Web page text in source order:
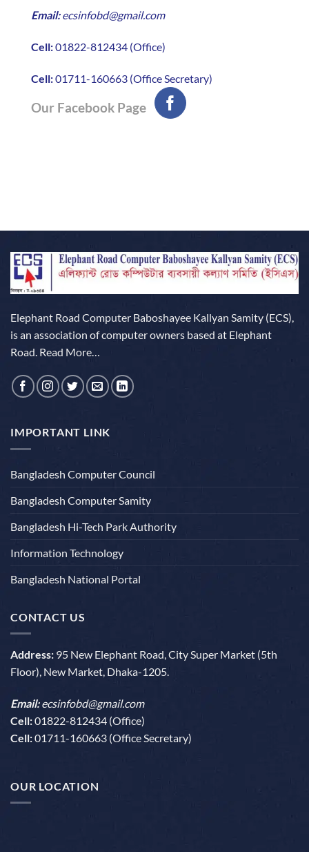
Email:ecsinfobd@gmail.com
Cell:01822-812434 (Office)
Cell:01711-160663 (Office Secretary)
Our Facebook Page
Elephant Road Computer Baboshayee Kallyan Samity (ECS),
is an association of computer owners based at Elephant
Road. Read More…
IMPORTANT LINK
Bangladesh Computer Council
Bangladesh Computer Samity
Bangladesh Hi-Tech Park Authority
Information Technology
Bangladesh National Portal
CONTACT US
Address: 95 New Elephant Road, City Super Market (5th
Floor), New Market, Dhaka-1205.
Email:ecsinfobd@gmail.com
Cell:01822-812434 (Office)
Cell:01711-160663 (Office Secretary)
OUR LOCATION